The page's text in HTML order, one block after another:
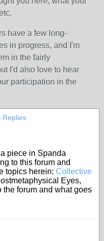
have a few long-
in progress, and I'm
in the fairly
I'd also love to hear
participation in the
Replies
piece in Spanda
to this forum and
topics herein: Collective
Eyes,
the forum and what goes